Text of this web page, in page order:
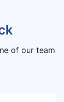
of our team